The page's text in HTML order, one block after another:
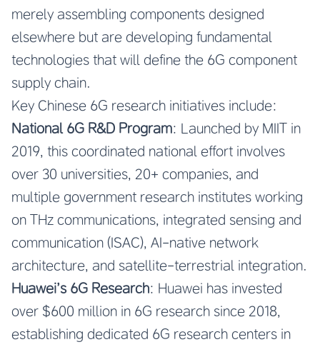
merely assembling components designed
elsewhere but are developing fundamental
technologies that will define the 6G component
supply chain.
Key Chinese 6G research initiatives include:
National 6G R&D Program: Launched by MIIT in
2019, this coordinated national effort involves
over 30 universities, 20+ companies, and
multiple government research institutes working
on THz communications, integrated sensing and
communication (ISAC), AI-native network
architecture, and satellite-terrestrial integration.
Huawei’s 6G Research: Huawei has invested
over $600 million in 6G research since 2018,
establishing dedicated 6G research centers in